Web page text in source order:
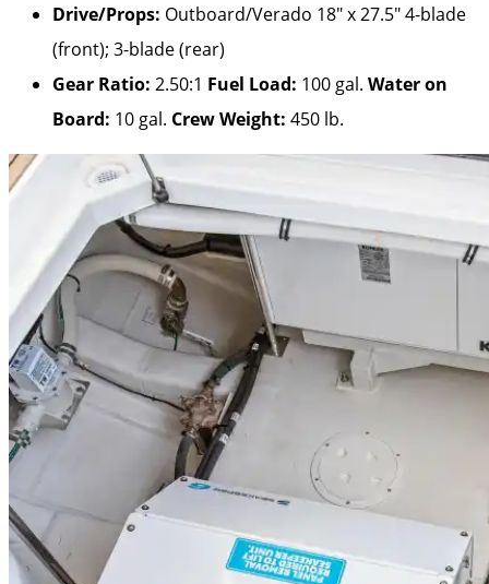
Drive/Props: Outboard/Verado 18″ x 27.5″ 4-blade
(front); 3-blade (rear)
Gear Ratio: 2.50:1 Fuel Load: 100 gal. Water on
Board: 10 gal. Crew Weight: 450 lb.